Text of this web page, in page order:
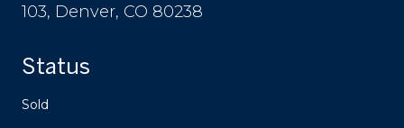
103, Denver, CO 80238
Status
Sold